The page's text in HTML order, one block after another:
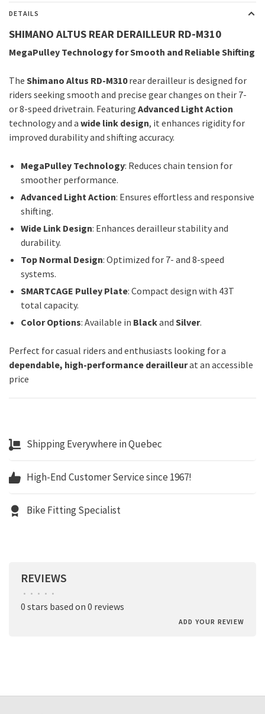
DETAILS
SHIMANO ALTUS REAR DERAILLEUR RD-M310
MegaPulley Technology for Smooth and Reliable Shifting
The Shimano Altus RD-M310rear derailleur is designed for
riders seeking smooth and precise gear changes on their 7-
or 8-speed drivetrain. Featuring Advanced Light Action
technology and a wide link design, it enhances rigidity for
improved durability and shifting accuracy.
MegaPulley Technology: Reduces chain tension for
smoother performance.
Advanced Light Action: Ensures effortless and responsive
shifting.
Wide Link Design: Enhances derailleur stability and
durability.
Top Normal Design: Optimized for 7- and 8-speed
systems.
SMARTCAGE Pulley Plate: Compact design with 43T
total capacity.
Color Options: Available in Blackand Silver.
Perfect for casual riders and enthusiasts looking for a
dependable, high-performance derailleurat an accessible
price
Shipping Everywhere in Quebec
High-End Customer Service since 1967!
Bike Fitting Specialist
REVIEWS
• • • • •
0 stars based on 0 reviews
ADD YOUR REVIEW